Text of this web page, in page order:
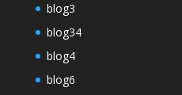
blog3
blog34
blog4
blog6